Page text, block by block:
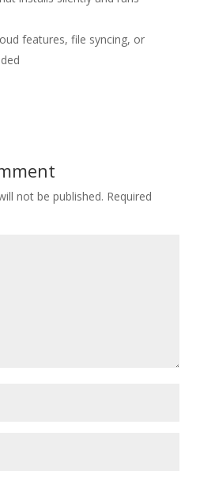
features, file syncing, or
not be published. Required